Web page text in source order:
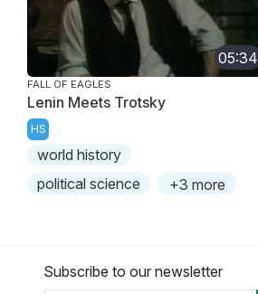
05:34
FALL OF EAGLES
Lenin Meets Trotsky
HS
world history
political science
+3 more
Subscribe to our newsletter